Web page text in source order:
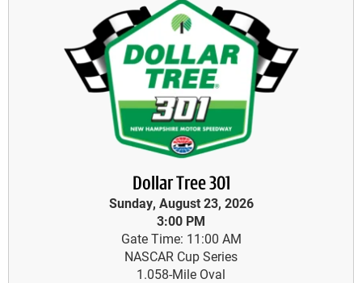
Dollar Tree 301
Sunday, August 23, 2026
3:00 PM
Gate Time: 11:00 AM
NASCAR Cup Series
1.058-Mile Oval